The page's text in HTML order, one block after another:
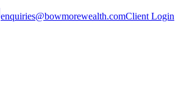
enquiries@bowmorewealth.comClient Login